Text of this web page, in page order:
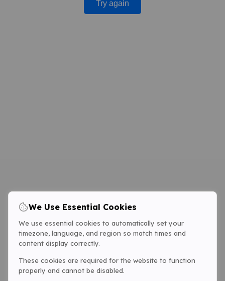
Try again
We Use Essential Cookies
We use essential cookies to automatically set your
timezone, language, and region so match times and
content display correctly.
These cookies are required for the website to function
properly and cannot be disabled.